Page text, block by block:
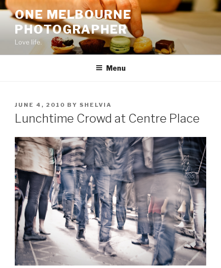
Skip
content
ONE MELBOURNE
PHOTOGRAPHER
Love life.
Menu
POSTED
ON
JUNE 4, 2010 BY SHELVIA
Lunchtime Crowd at Centre Place